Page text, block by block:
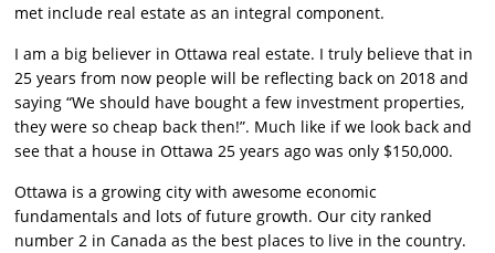
met include real estate as an integral component.
I am a big believer in Ottawa real estate. I truly believe that in
25 years from now people will be reflecting back on 2018 and
saying “We should have bought a few investment properties,
they were so cheap back then!”. Much like if we look back and
see that a house in Ottawa 25 years ago was only $150,000.
Ottawa is a growing city with awesome economic
fundamentals and lots of future growth. Our city ranked
number 2 in Canada as the best places to live in the country.